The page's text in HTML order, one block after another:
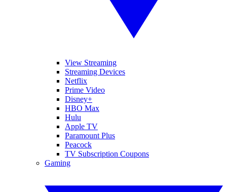
View Streaming
Streaming Devices
Netflix
Prime Video
Disney+
HBO Max
Hulu
Apple TV
Paramount Plus
Peacock
TV Subscription Coupons
Gaming